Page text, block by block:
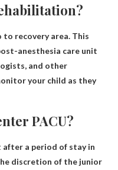
to recovery area. This
anesthesia care unit
and other
your child as they
PACU?
after a period of stay in
discretion of the junior